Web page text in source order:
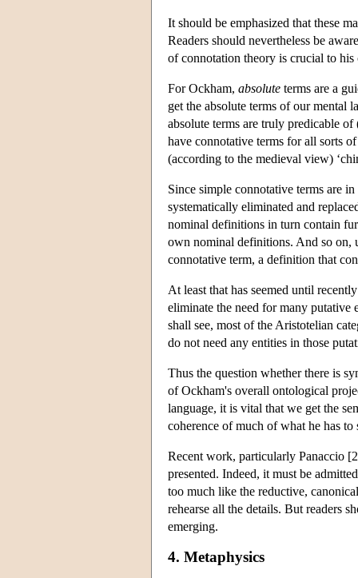
It should be emphasized that these
Readers should nevertheless be
of connotation theory is crucial to his
For Ockham, absolute terms are a
get the absolute terms of our mental
absolute terms are truly predicable
have connotative terms for all sorts
(according to the medieval view)
Since simple connotative terms are
systematically eliminated and
nominal definitions in turn contain
own nominal definitions. And so on,
connotative term, a definition that
At least that has seemed until
eliminate the need for many
shall see, most of the Aristotelian
do not need any entities in those
Thus the question whether there is
of Ockham's overall ontological
language, it is vital that we get the
coherence of much of what he has
Recent work, particularly Panaccio
presented. Indeed, it must be
too much like the reductive,
rehearse all the details. But readers
emerging.
4. Metaphysics